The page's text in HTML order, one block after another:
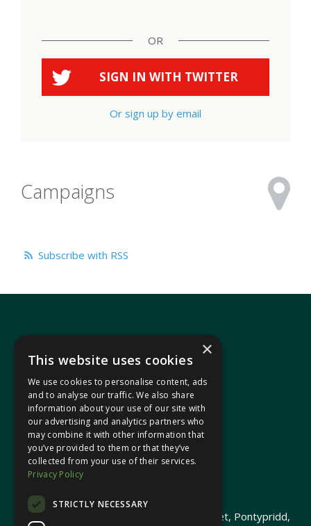
OR
SIGN IN WITH TWITTER
Or sign up by email
Campaigns
Subscribe with RSS
In your area
Pontypridd Cynon Merthyr
© 2026 Heledd Fychan MS ·
Promoted by Heledd Fychan, 2 High Street, Pontypridd,
×
This website uses cookies
We use cookies to personalise content, ads
and to analyse our traffic. We also share
information about your use of our site with
our advertising and analytics partners who
may combine it with other information that
you’ve provided to them or that they’ve
collected from your use of their services.
Privacy Policy
STRICTLY NECESSARY